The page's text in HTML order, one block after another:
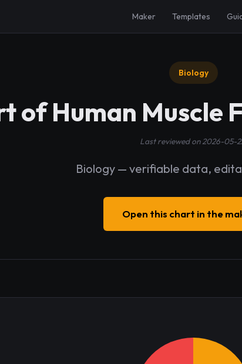
Maker Templates
Biology
of Human Muscle
Last reviewed on 2026-05-
Biology — verifiable data,
Open this chart in the